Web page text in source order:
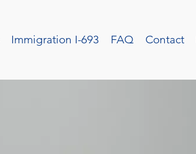
Immigration I-693 FAQ Contact